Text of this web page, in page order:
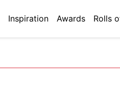
Inspiration Awards Rolls